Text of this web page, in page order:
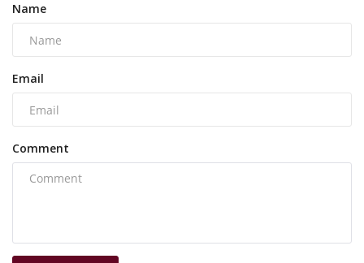
Name
Email
Comment